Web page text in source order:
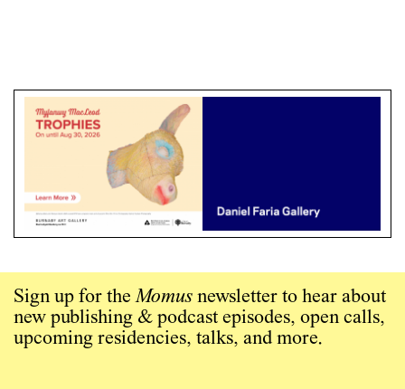
Sign up for theMomus newsletter to hear about
new publishing & podcast episodes, open calls,
upcoming residencies, talks, and more.